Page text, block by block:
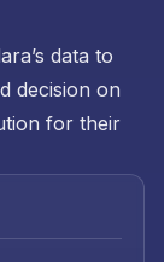
data to
decision on
for their